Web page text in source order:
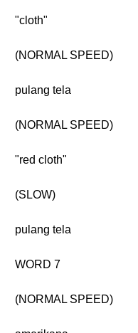
"cloth"
(NORMAL SPEED)
pulang tela
(NORMAL SPEED)
"red cloth"
(SLOW)
pulang tela
WORD 7
(NORMAL SPEED)